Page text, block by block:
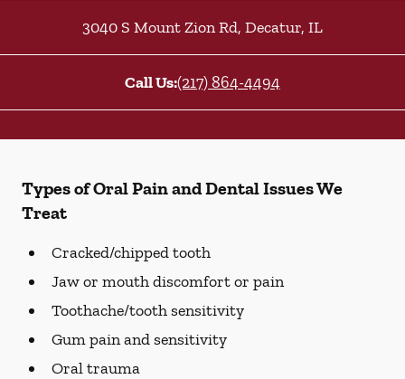
3040 S Mount Zion Rd, Decatur, IL
Call Us:(217) 864-4494
Types of Oral Pain and Dental Issues We
Treat
Cracked/chipped tooth
Jaw or mouth discomfort or pain
Toothache/tooth sensitivity
Gum pain and sensitivity
Oral trauma